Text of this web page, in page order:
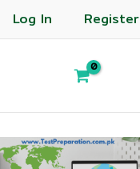
Log In Register